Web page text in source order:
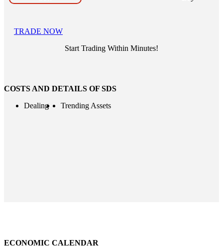
TRADE NOW
Start Trading Within Minutes!
COSTS AND DETAILS OF SDS
Dealing
Trending Assets
ECONOMIC CALENDAR